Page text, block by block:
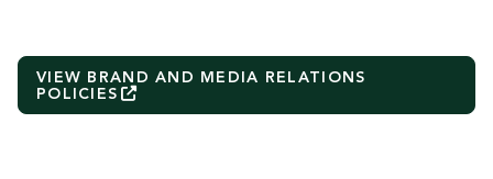
VIEW BRAND AND MEDIA RELATIONS
POLICIES